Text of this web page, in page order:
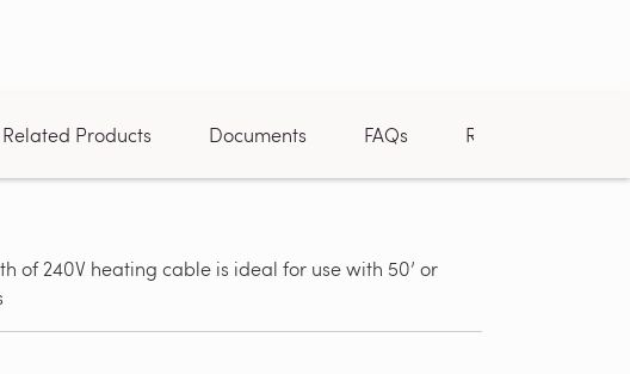
Related Products Documents FAQs Reviews
of 240V heating cable is ideal for use with 50’ or